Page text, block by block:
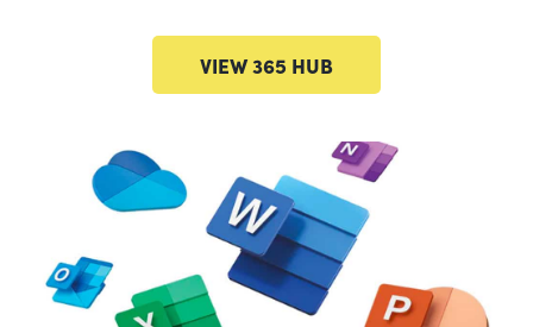
VIEW 365 HUB